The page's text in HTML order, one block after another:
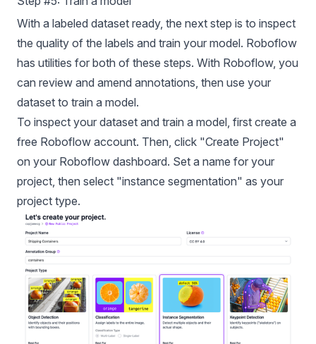
With a labeled dataset ready, the next step is to inspect
the quality of the labels and train your model. Roboflow
has utilities for both of these steps. With Roboflow, you
can review and amend annotations, then use your
dataset to train a model.
To inspect your dataset and train a model, first create a
free Roboflow account. Then, click "Create Project"
on your Roboflow dashboard. Set a name for your
project, then select "instance segmentation" as your
project type.